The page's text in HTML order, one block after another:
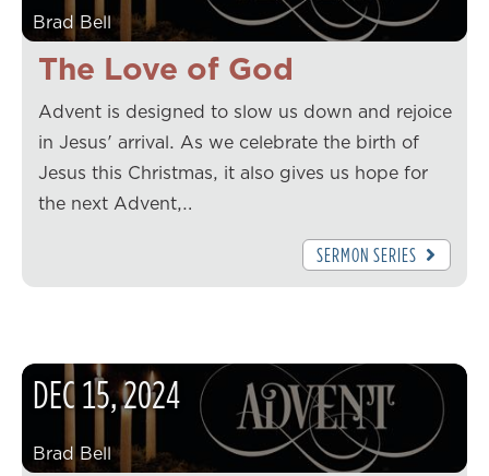
The Love of God
Brad Bell
Advent is designed to slow us down and rejoice
in Jesus' arrival. As we celebrate the birth of
Jesus this Christmas, it also gives us hope for
the next Advent,…
SERMON SERIES
DEC15,2024
Brad Bell